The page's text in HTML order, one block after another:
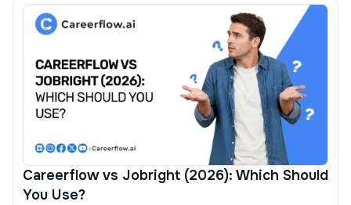
Careerflow vs Jobright (2026): Which Should
You Use?